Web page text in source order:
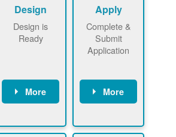
Design
Design is
Ready
More
use.
Apply
Complete &
Submit
Application
More
application